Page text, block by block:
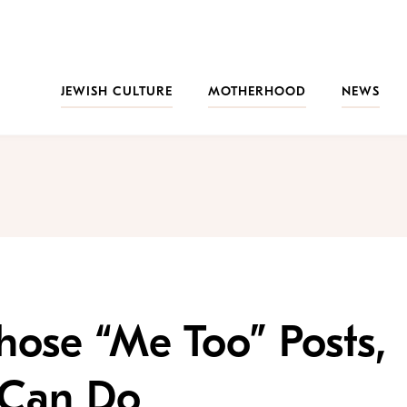
JEWISH CULTURE
MOTHERHOOD NEWS
“Me Too” Posts,